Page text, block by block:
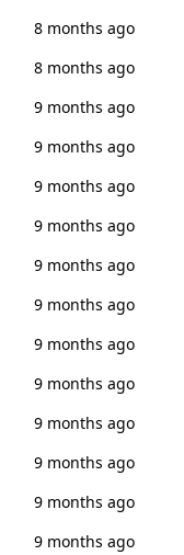
8 months ago
8 months ago
9 months ago
9 months ago
9 months ago
9 months ago
9 months ago
9 months ago
9 months ago
9 months ago
9 months ago
9 months ago
9 months ago
9 months ago